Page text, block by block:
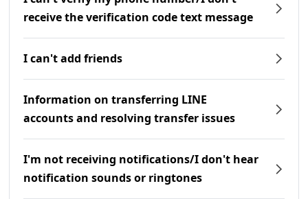
receive the verification code text message
I can't add friends
Information on transferring LINE
accounts and resolving transfer issues
I'm not receiving notifications/I don't hear
notification sounds or ringtones